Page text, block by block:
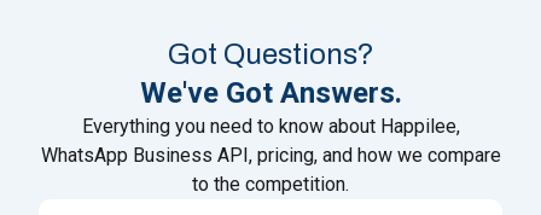
Got Questions?
We've Got Answers.
Everything you need to know about Happilee,
WhatsApp Business API, pricing, and how we compare
to the competition.